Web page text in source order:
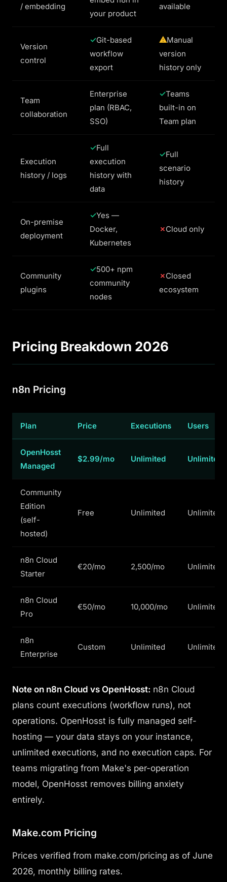
/ embedding
your product
available
Version
control
Git-based
workflow
export
Manual
version
history only
Team
collaboration
Enterprise
plan (RBAC,
SSO)
Teams
built-in on
Team plan
Execution
history / logs
Full
execution
history with
data
Full
scenario
history
On-premise
deployment
Yes —
Docker,
Kubernetes
Cloud only
Community
plugins
500+ npm
community
nodes
Closed
ecosystem
Pricing Breakdown 2026
n8n Pricing
Plan Price Executions Users
OpenHosst
Managed
$2.99/mo Unlimited Unlimited
Community
Edition
(self-
hosted)
Free Unlimited Unlimited
n8n Cloud
Starter
€20/mo 2,500/mo Unlimited
n8n Cloud
Pro
€50/mo 10,000/mo Unlimited
n8n
Enterprise
Custom Unlimited Unlimited
Note on n8n Cloud vs OpenHosst: n8n Cloud
plans count executions (workflow runs), not
operations. OpenHosst is fully managed self-
hosting — your data stays on your instance,
unlimited executions, and no execution caps. For
teams migrating from Make's per-operation
model, OpenHosst removes billing anxiety
entirely.
Make.com Pricing
Prices verified from make.com/pricing as of June
2026, monthly billing rates.